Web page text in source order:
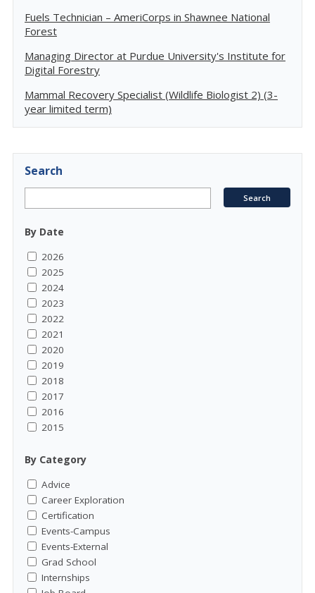
Fuels Technician – AmeriCorps in Shawnee National
Forest
Managing Director at Purdue University's Institute for
Digital Forestry
Mammal Recovery Specialist (Wildlife Biologist 2) (3-
year limited term)
Search
By Date
2026
2025
2024
2023
2022
2021
2020
2019
2018
2017
2016
2015
By Category
Advice
Career Exploration
Certification
Events-Campus
Events-External
Grad School
Internships